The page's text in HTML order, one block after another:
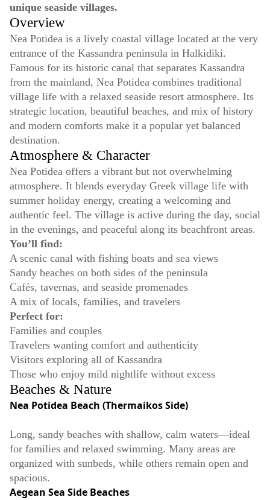
unique seaside villages.
Overview
Nea Potidea is a lively coastal village located at the very
entrance of the Kassandra peninsula in Halkidiki.
Famous for its historic canal that separates Kassandra
from the mainland, Nea Potidea combines traditional
village life with a relaxed seaside resort atmosphere. Its
strategic location, beautiful beaches, and mix of history
and modern comforts make it a popular yet balanced
destination.
Atmosphere & Character
Nea Potidea offers a vibrant but not overwhelming
atmosphere. It blends everyday Greek village life with
summer holiday energy, creating a welcoming and
authentic feel. The village is active during the day, social
in the evenings, and peaceful along its beachfront areas.
You’ll find:
A scenic canal with fishing boats and sea views
Sandy beaches on both sides of the peninsula
Cafés, tavernas, and seaside promenades
A mix of locals, families, and travelers
Perfect for:
Families and couples
Travelers wanting comfort and authenticity
Visitors exploring all of Kassandra
Those who enjoy mild nightlife without excess
Beaches & Nature
Nea Potidea Beach (Thermaikos Side)
Long, sandy beaches with shallow, calm waters—ideal
for families and relaxed swimming. Many areas are
organized with sunbeds, while others remain open and
spacious.
Aegean Sea Side Beaches